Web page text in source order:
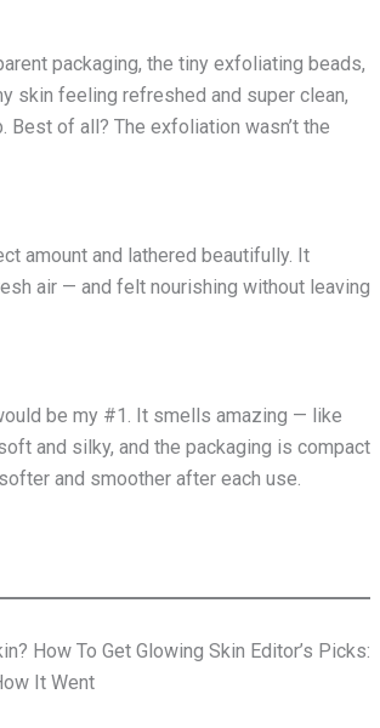
packaging, the tiny exfoliating beads,
skin feeling refreshed and super clean,
of all? The exfoliation wasn’t the
amount and lathered beautifully. It
air — and felt nourishing without leaving
be my #1. It smells amazing — like
and silky, and the packaging is compact
and smoother after each use.
How To Get Glowing Skin Editor’s Picks:
It Went